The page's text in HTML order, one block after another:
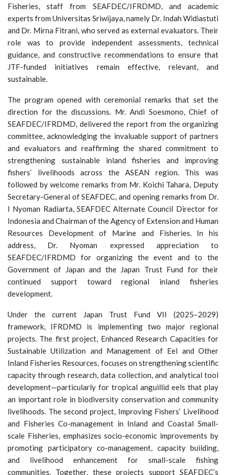
Fisheries, staff from SEAFDEC/IFRDMD, and academic
experts from Universitas Sriwijaya, namely Dr. Indah Widiastuti
and Dr. Mirna Fitrani, who served as external evaluators. Their
role was to provide independent assessments, technical
guidance, and constructive recommendations to ensure that
JTF-funded initiatives remain effective, relevant, and
sustainable.
The program opened with ceremonial remarks that set the
direction for the discussions. Mr. Andi Soesmono, Chief of
SEAFDEC/IFRDMD, delivered the report from the organizing
committee, acknowledging the invaluable support of partners
and evaluators and reaffirming the shared commitment to
strengthening sustainable inland fisheries and improving
fishers’ livelihoods across the ASEAN region. This was
followed by welcome remarks from Mr. Koichi Tahara, Deputy
Secretary-General of SEAFDEC, and opening remarks from Dr.
I Nyoman Radiarta, SEAFDEC Alternate Council Director for
Indonesia and Chairman of the Agency of Extension and Human
Resources Development of Marine and Fisheries. In his
address, Dr. Nyoman expressed appreciation to
SEAFDEC/IFRDMD for organizing the event and to the
Government of Japan and the Japan Trust Fund for their
continued support toward regional inland fisheries
development.
Under the current Japan Trust Fund VII (2025–2029)
framework, IFRDMD is implementing two major regional
projects. The first project, Enhanced Research Capacities for
Sustainable Utilization and Management of Eel and Other
Inland Fisheries Resources, focuses on strengthening scientific
capacity through research, data collection, and analytical tool
development—particularly for tropical anguillid eels that play
an important role in biodiversity conservation and community
livelihoods. The second project, Improving Fishers’ Livelihood
and Fisheries Co-management in Inland and Coastal Small-
scale Fisheries, emphasizes socio-economic improvements by
promoting participatory co-management, capacity building,
and livelihood enhancement for small-scale fishing
communities. Together, these projects support SEAFDEC’s